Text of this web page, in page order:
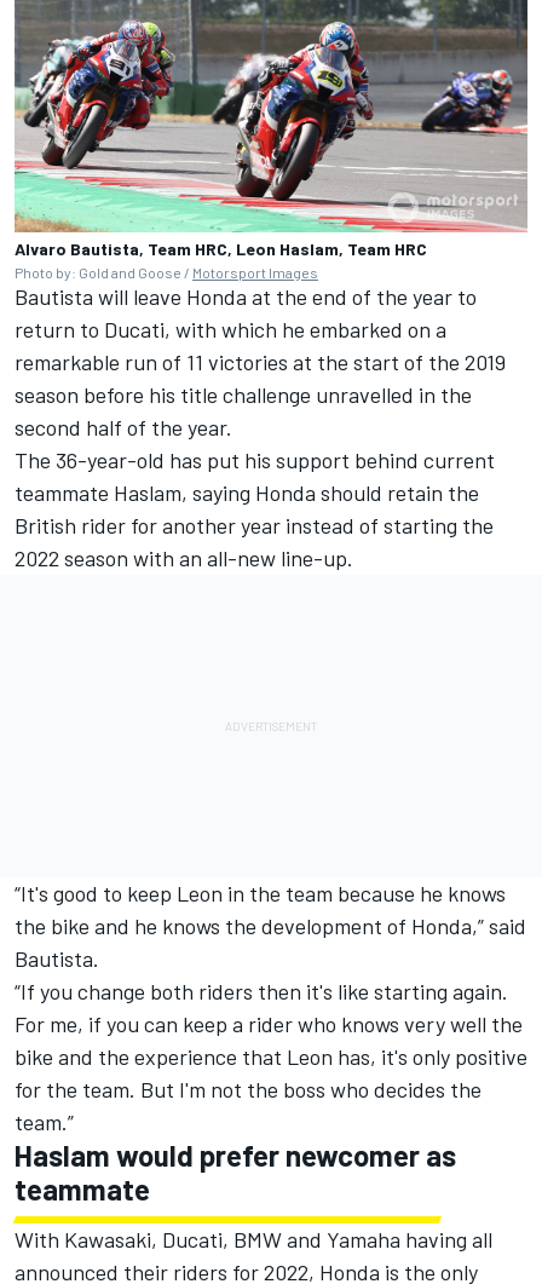
Alvaro Bautista, Team HRC, Leon Haslam, Team HRC
Photo by: Gold and Goose / Motorsport Images
Bautista will leave Honda at the end of the year to
return to Ducati, with which he embarked on a
remarkable run of 11 victories at the start of the 2019
season before his title challenge unravelled in the
second half of the year.
The 36-year-old has put his support behind current
teammate Haslam, saying Honda should retain the
British rider for another year instead of starting the
2022 season with an all-new line-up.
“It's good to keep Leon in the team because he knows
the bike and he knows the development of Honda,” said
Bautista.
“If you change both riders then it's like starting again.
For me, if you can keep a rider who knows very well the
bike and the experience that Leon has, it's only positive
for the team. But I'm not the boss who decides the
team.”
Haslam would prefer newcomer as
teammate
With Kawasaki, Ducati, BMW and Yamaha having all
announced their riders for 2022, Honda is the only